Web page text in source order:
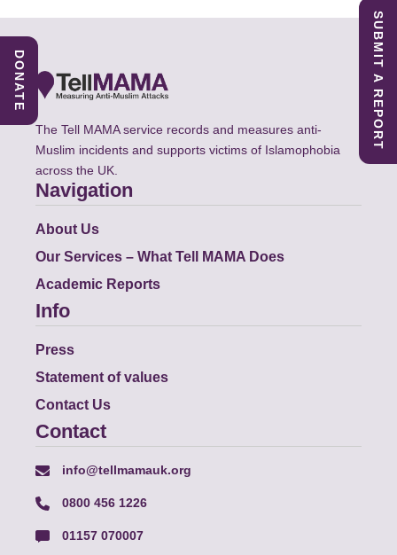
The Tell MAMA service records and measures anti-
Muslim incidents and supports victims of Islamophobia
across the UK.
Navigation
About Us
Our Services – What Tell MAMA Does
Academic Reports
Info
Press
Statement of values
Contact Us
Contact
info@tellmamauk.org
0800 456 1226
01157 070007
SUBMIT A REPORT
DONATE